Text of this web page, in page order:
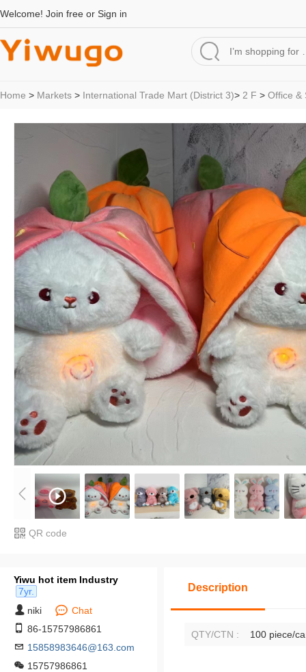
Welcome! Join free or Sign in
Home > Markets > International Trade Mart (District 3)> 2 F > Office &
QR code
Yiwu hot item Industry
7yr.
niki
Chat
86-15757986861
15858983646@163.com
15757986861
Description
QTY/CTN : 100 piece/